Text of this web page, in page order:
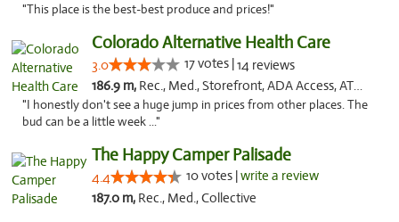
"This place is the best-best produce and prices!"
Colorado Alternative Health Care
3.0 17 votes |14 reviews
186.9 m, Rec., Med., Storefront, ADA Access, ATM, Pickup
"I honestly don't see a huge jump in prices from other places. The
bud can be a little week ..."
The Happy Camper Palisade
4.4 10 votes |write a review
187.0 m, Rec., Med., Collective